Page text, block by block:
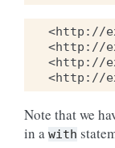
<http://
<http://
<http://
Note that we
in a with